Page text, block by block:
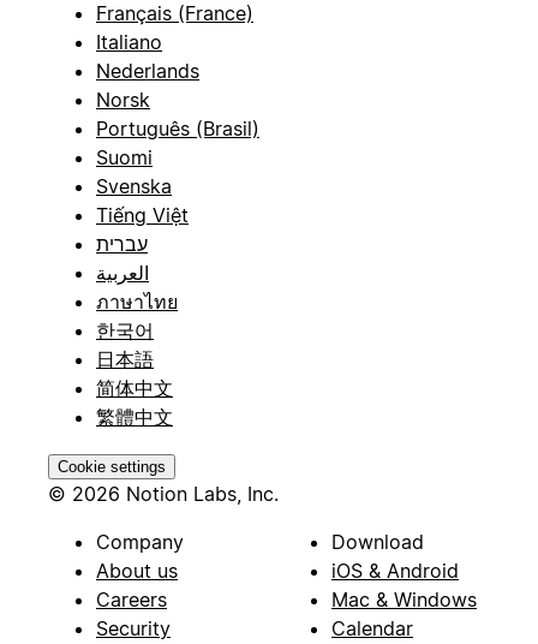
Français (France)
Italiano
Nederlands
Norsk
Português (Brasil)
Suomi
Svenska
Tiếng Việt
עברית
العربية
ภาษาไทย
한국어
日本語
简体中文
繁體中文
Cookie settings
© 2026 Notion Labs, Inc.
Company
About us
Careers
Security
Download
iOS & Android
Mac & Windows
Calendar